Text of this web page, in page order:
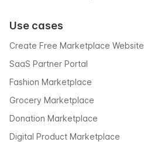
Use cases
Create Free Marketplace Website
SaaS Partner Portal
Fashion Marketplace
Grocery Marketplace
Donation Marketplace
Digital Product Marketplace